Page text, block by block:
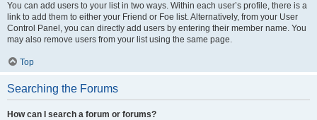
You can add users to your list in two ways. Within each user’s profile, there is a
link to add them to either your Friend or Foe list. Alternatively, from your User
Control Panel, you can directly add users by entering their member name. You
may also remove users from your list using the same page.
Top
Searching the Forums
How can I search a forum or forums?